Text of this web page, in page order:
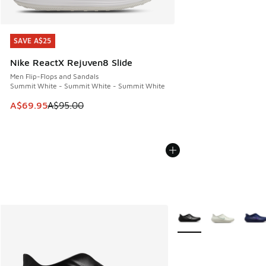
SAVE A$25
Nike ReactX Rejuven8 Slide
Men Flip-Flops and Sandals
Summit White - Summit White - Summit White
This item is on sale. Price dropped from A$95.00 to
A$69.95A$95.00
SAVE A$25
More Colors Available